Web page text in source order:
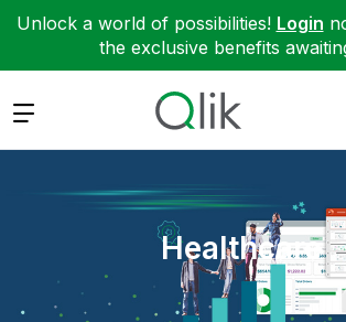
Unlock a world of possibilities! Login
the exclusive benefits
Expand
Healthcare